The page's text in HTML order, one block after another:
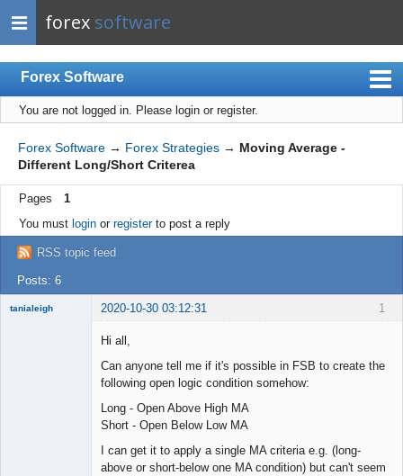
forex software
Forex Software
Index
Mobile
User list
Rules
Register
Login
You are not logged in. Please login or register.
Forex Software → Forex Strategies → Moving Average -
Different Long/Short Criterea
Pages
1
You must loginor registerto post a reply
RSS topic feed
Posts: 6
1
tanialeigh 2020-10-30 03:12:31
Hi all,
Can anyone tell me if it's possible in FSB to create the
following open logic condition somehow:
Long - Open Above High MA
Short - Open Below Low MA
I can get it to apply a single MA criteria e.g. (long-
above or short-below one MA condition) but can't seem